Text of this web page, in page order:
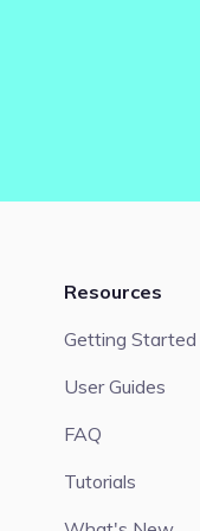
Resources
Getting Started
User Guides
FAQ
Tutorials